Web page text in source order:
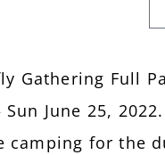
Gathering Full
Sun June 25,
camping for the